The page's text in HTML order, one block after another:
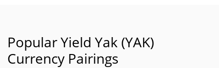
Popular Yield Yak (YAK)
Currency Pairings